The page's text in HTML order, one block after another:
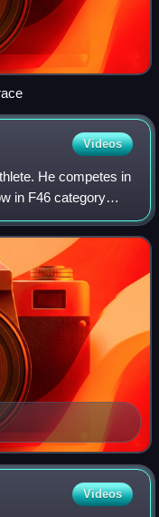
Videos
He competes in
in F46 category
Tokyo Paralympics
Videos